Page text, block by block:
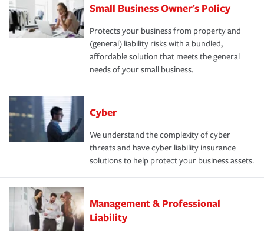
Small Business Owner's Policy
Protects your business from property and
(general) liability risks with a bundled,
affordable solution that meets the general
needs of your small business.
Cyber
We understand the complexity of cyber
threats and have cyber liability insurance
solutions to help protect your business assets.
Management & Professional
Liability